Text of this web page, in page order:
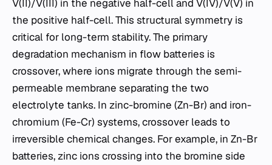
V(II)/V(III) in the negative half-cell and V(IV)/V(V) in
the positive half-cell. This structural symmetry is
critical for long-term stability. The primary
degradation mechanism in flow batteries is
crossover, where ions migrate through the semi-
permeable membrane separating the two
electrolyte tanks. In zinc-bromine (Zn-Br) and iron-
chromium (Fe-Cr) systems, crossover leads to
irreversible chemical changes. For example, in Zn-Br
batteries, zinc ions crossing into the bromine side